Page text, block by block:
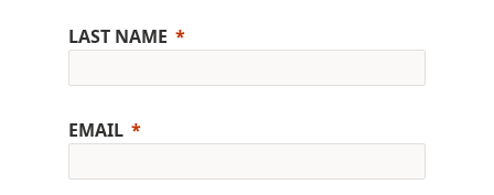
LAST NAME
EMAIL